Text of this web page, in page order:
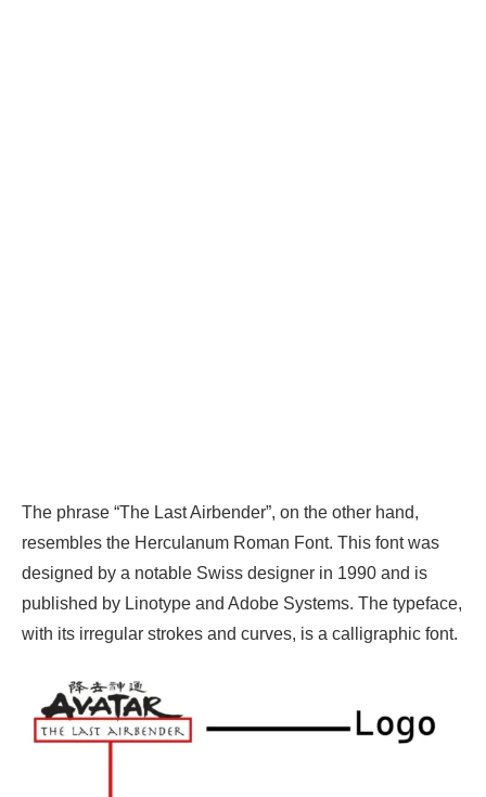
The phrase “The Last Airbender”, on the other hand,
resembles the Herculanum Roman Font. This font was
designed by a notable Swiss designer in 1990 and is
published by Linotype and Adobe Systems. The typeface,
with its irregular strokes and curves, is a calligraphic font.